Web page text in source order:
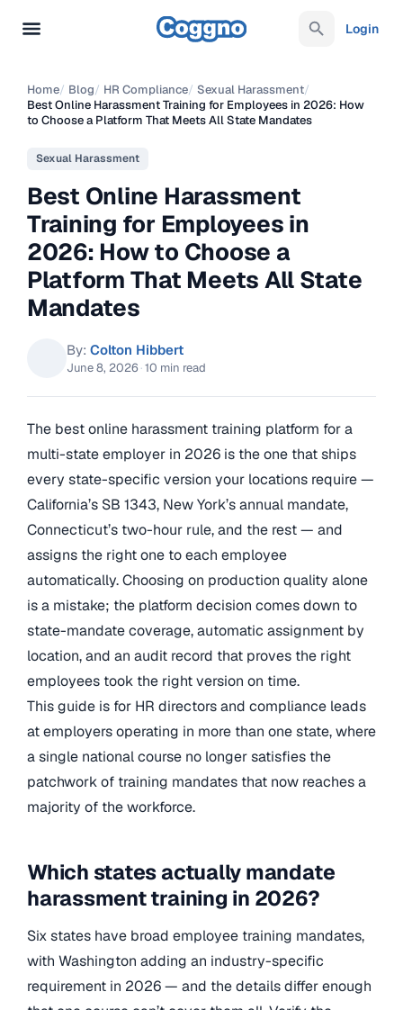
Login
Home/ Blog/ HR Compliance/ Sexual Harassment/
Best Online Harassment Training for Employees in 2026: How
to Choose a Platform That Meets All State Mandates
Sexual Harassment
Best Online Harassment
Training for Employees in
2026: How to Choose a
Platform That Meets All State
Mandates
By: Colton Hibbert
June 8, 2026 ·10 min read
The best online harassment training platform for a
multi-state employer in 2026 is the one that ships
every state-specific version your locations require —
California’s SB 1343, New York’s annual mandate,
Connecticut’s two-hour rule, and the rest — and
assigns the right one to each employee
automatically. Choosing on production quality alone
is a mistake; the platform decision comes down to
state-mandate coverage, automatic assignment by
location, and an audit record that proves the right
employees took the right version on time.
This guide is for HR directors and compliance leads
at employers operating in more than one state, where
a single national course no longer satisfies the
patchwork of training mandates that now reaches a
majority of the workforce.
Which states actually mandate
harassment training in 2026?
Six states have broad employee training mandates,
with Washington adding an industry-specific
requirement in 2026 — and the details differ enough